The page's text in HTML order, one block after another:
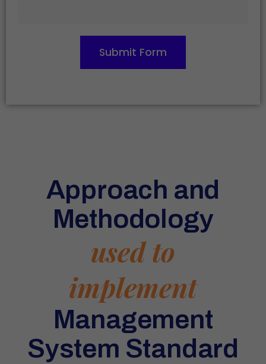
Submit Form
Approach and
Methodology
used to
implement
Management
System Standard